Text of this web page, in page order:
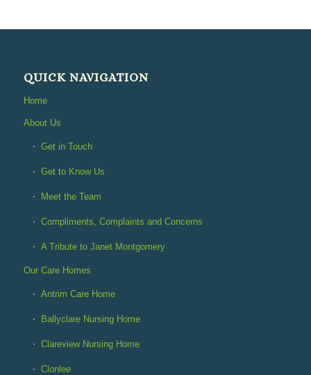
QUICK NAVIGATION
Home
About Us
Get in Touch
Get to Know Us
Meet the Team
Compliments, Complaints and Concerns
A Tribute to Janet Montgomery
Our Care Homes
Antrim Care Home
Ballyclare Nursing Home
Clareview Nursing Home
Clonlee